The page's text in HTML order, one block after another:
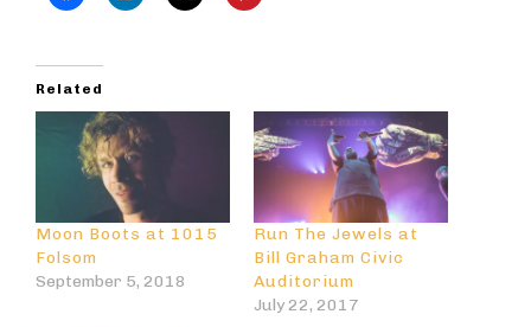
Related
Moon Boots at 1015
Folsom
September 5, 2018
Run The Jewels at
Bill Graham Civic
Auditorium
July 22, 2017